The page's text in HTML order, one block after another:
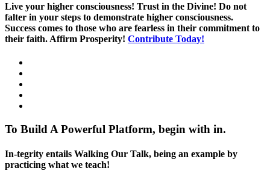
Live your higher consciousness! Trust in the Divine! Do not
falter in your steps to demonstrate higher consciousness.
Success comes to those who are fearless in their commitment to
their faith. Affirm Prosperity! Contribute Today!
To Build A Powerful Platform, begin with in.
In-tegrity entails Walking Our Talk, being an example by
practicing what we teach!